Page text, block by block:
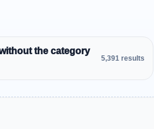
the category
5,391 results